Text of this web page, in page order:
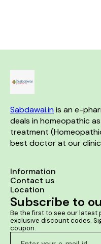
Sabdawai.in is an e-
deals in homeopathic
treatment
best doctor at our
Information
Contact us
Location
Subscribe to
Be the first to see our latest
exclusive discount codes.
coupon.